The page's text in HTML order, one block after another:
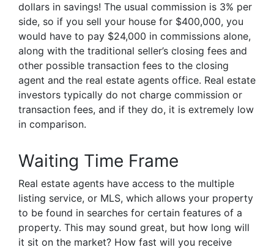
dollars in savings! The usual commission is 3% per
side, so if you sell your house for $400,000, you
would have to pay $24,000 in commissions alone,
along with the traditional seller’s closing fees and
other possible transaction fees to the closing
agent and the real estate agents office. Real estate
investors typically do not charge commission or
transaction fees, and if they do, it is extremely low
in comparison.
Waiting Time Frame
Real estate agents have access to the multiple
listing service, or MLS, which allows your property
to be found in searches for certain features of a
property. This may sound great, but how long will
it sit on the market? How fast will you receive